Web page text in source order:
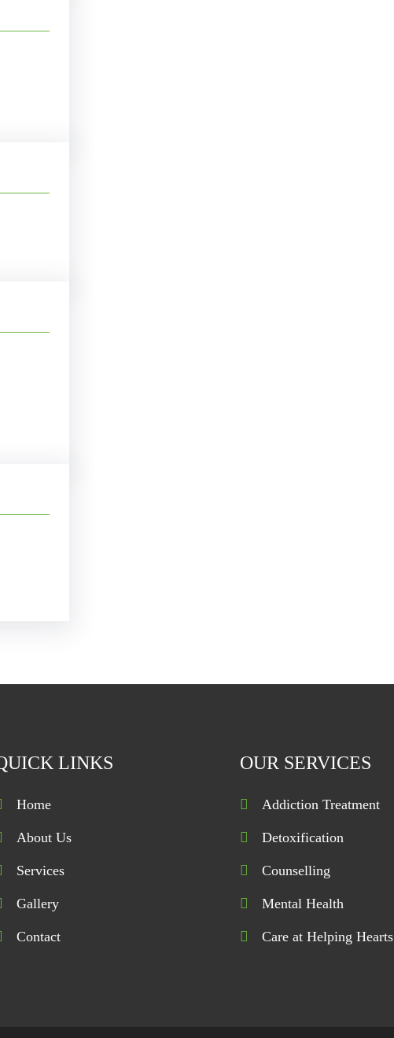
LINKS
Home
About Us
Services
Gallery
Contact
OUR SERVICES
Addiction Treatment
Detoxification
Counselling
Mental Health
Care at Helping Hearts